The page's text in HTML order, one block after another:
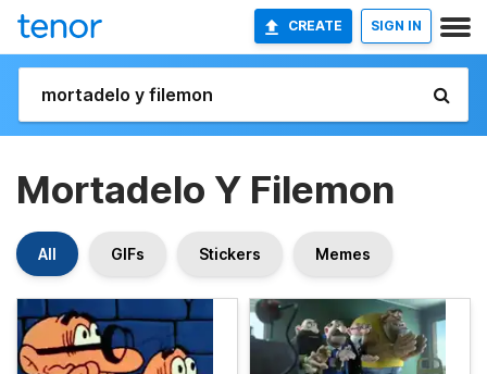
CREATE SIGN IN
Mortadelo Y Filemon
All GIFs Stickers Memes